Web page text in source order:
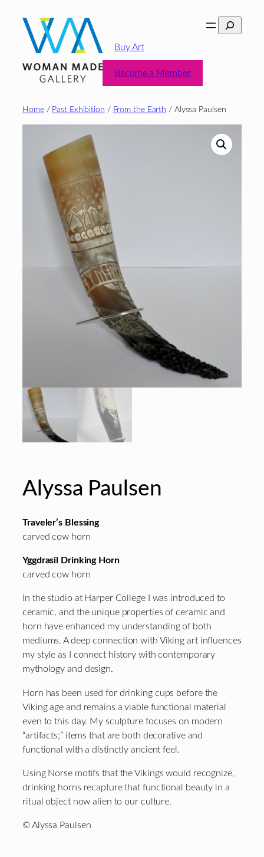
content
Search
Buy Art
Become a Member
Home/ Past Exhibition / From the Earth / Alyssa Paulsen
Alyssa Paulsen
Traveler’s Blessing
carved cow horn
Yggdrasil Drinking Horn
carved cow horn
In the studio at Harper College I was introduced to
ceramic, and the unique properties of ceramic and
horn have enhanced my understanding of both
mediums. A deep connection with Viking art influences
my style as I connect history with contemporary
mythology and design.
Horn has been used for drinking cups before the
Viking age and remains a viable functional material
even to this day. My sculpture focuses on modern
“artifacts;” items that are both decorative and
functional with a distinctly ancient feel.
Using Norse motifs that the Vikings would recognize,
drinking horns recapture that functional beauty in a
ritual object now alien to our culture.
© Alyssa Paulsen